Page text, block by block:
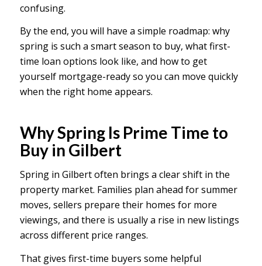
confusing.
By the end, you will have a simple roadmap: why
spring is such a smart season to buy, what first-
time loan options look like, and how to get
yourself mortgage-ready so you can move quickly
when the right home appears.
Why Spring Is Prime Time to
Buy in Gilbert
Spring in Gilbert often brings a clear shift in the
property market. Families plan ahead for summer
moves, sellers prepare their homes for more
viewings, and there is usually a rise in new listings
across different price ranges.
That gives first-time buyers some helpful